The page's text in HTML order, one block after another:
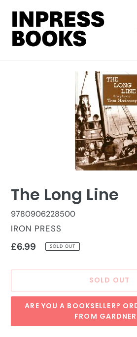
content
The Long Line
9780906228500
VENDOR
IRON PRESS
Regular
£6.99 SOLD OUT
SOLD OUT
ARE YOU A BOOKSELLER?
FROM